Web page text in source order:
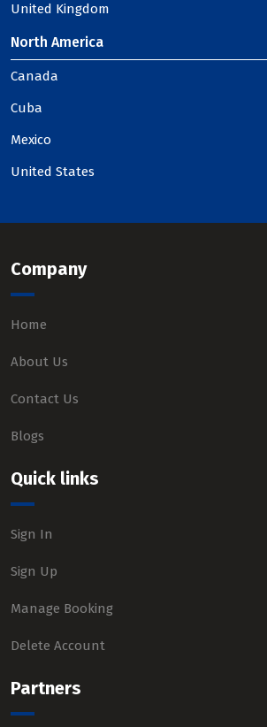
United Kingdom
North America
Canada
Cuba
Mexico
United States
Company
Home
About Us
Contact Us
Blogs
Quick links
Sign In
Sign Up
Manage Booking
Delete Account
Partners